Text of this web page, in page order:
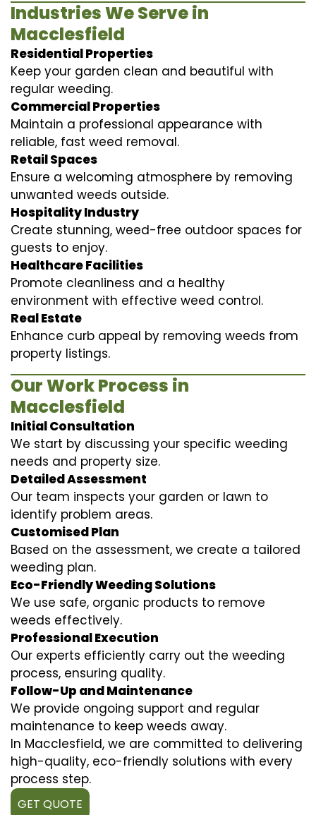
Industries We Serve in
Macclesfield
Residential Properties
Keep your garden clean and beautiful with
regular weeding.
Commercial Properties
Maintain a professional appearance with
reliable, fast weed removal.
Retail Spaces
Ensure a welcoming atmosphere by removing
unwanted weeds outside.
Hospitality Industry
Create stunning, weed-free outdoor spaces for
guests to enjoy.
Healthcare Facilities
Promote cleanliness and a healthy
environment with effective weed control.
Real Estate
Enhance curb appeal by removing weeds from
property listings.
Our Work Process in
Macclesfield
Initial Consultation
We start by discussing your specific weeding
needs and property size.
Detailed Assessment
Our team inspects your garden or lawn to
identify problem areas.
Customised Plan
Based on the assessment, we create a tailored
weeding plan.
Eco-Friendly Weeding Solutions
We use safe, organic products to remove
weeds effectively.
Professional Execution
Our experts efficiently carry out the weeding
process, ensuring quality.
Follow-Up and Maintenance
We provide ongoing support and regular
maintenance to keep weeds away.
In Macclesfield, we are committed to delivering
high-quality, eco-friendly solutions with every
process step.
GET QUOTE